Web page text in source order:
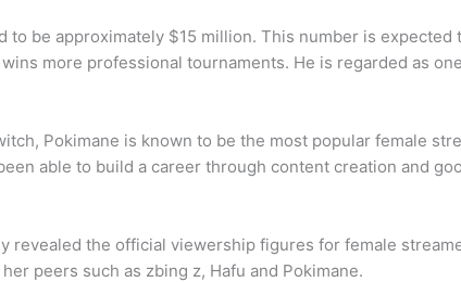
to be approximately $15 million. This number is
more professional tournaments. He is regarded as
Pokimane is known to be the most popular female
able to build a career through content creation and
revealed the official viewership figures for female
peers such as zbing z, Hafu and Pokimane.